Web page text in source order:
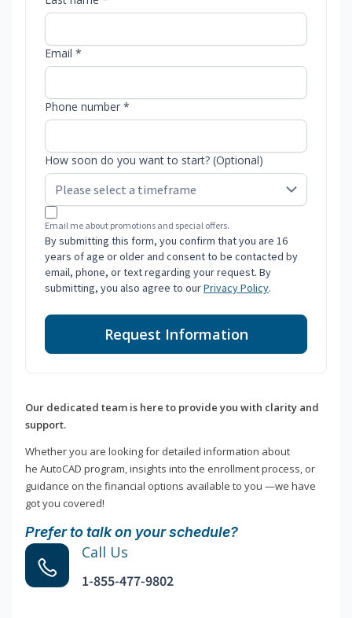
Email *
Phone number *
How soon do you want to start? (Optional)
Email me about promotions and special offers.
By submitting this form, you confirm that you are 16
years of age or older and consent to be contacted by
email, phone, or text regarding your request. By
submitting, you also agree to ourPrivacy Policy.
Request Information
Our dedicated team is here to provide you with clarity and
support.
Whether you are looking for detailed information about
he AutoCAD program, insights into the enrollment process, or
guidance on the financial options available to you —we have
got you covered!
Prefer to talk on your schedule?
Call Us
1-855-477-9802